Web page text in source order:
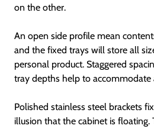
on the other.
An open side profile mean
and the fixed trays will store all
personal product. Staggered
tray depths help to accommodate
Polished stainless steel brackets
illusion that the cabinet is floating.